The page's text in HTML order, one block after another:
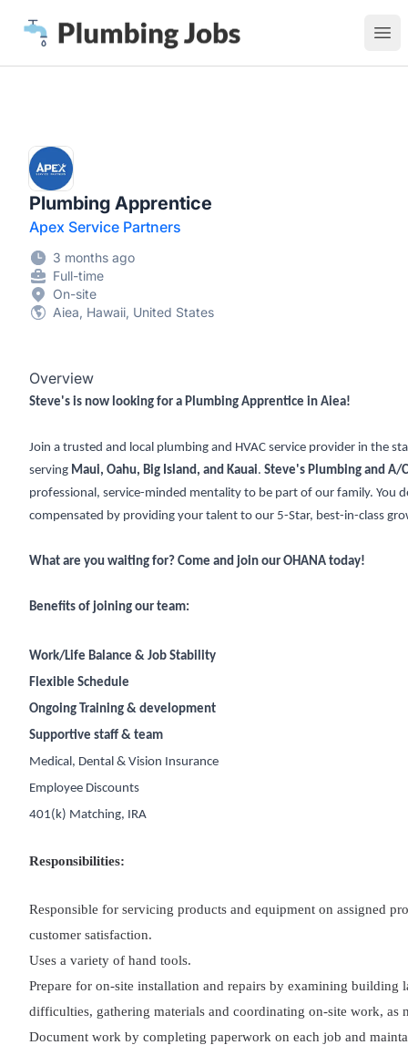
Plumbing Jobs
Plumbing Apprentice
Apex Service Partners
3 months ago
Full-time
On-site
Aiea, Hawaii, United States
Overview
Steve's is now looking for a Plumbing Apprentice in Aiea!
Join a trusted and local plumbing and HVAC service provider in the
serving Maui, Oahu, Big Island, and Kauai. Steve's Plumbing and A/
professional, service-minded mentality to be part of our family. You
compensated by providing your talent to our 5-Star, best-in-class
What are you waiting for? Come and join our OHANA today!
Benefits of joining our team:
Work/Life Balance & Job Stability
Flexible Schedule
Ongoing Training & development
Supportive staff & team
Medical, Dental & Vision Insurance
Employee Discounts
401(k) Matching, IRA
Responsibilities:
Responsible for servicing products and equipment on assigned
customer satisfaction.
Uses a variety of hand tools.
Prepare for on-site installation and repairs by examining building
difficulties, gathering materials and coordinating on-site work, as
Document work by completing paperwork on each job and